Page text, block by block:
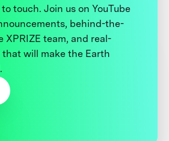
touch. Join us on YouTube
behind-the-
XPRIZE team, and real-
will make the Earth